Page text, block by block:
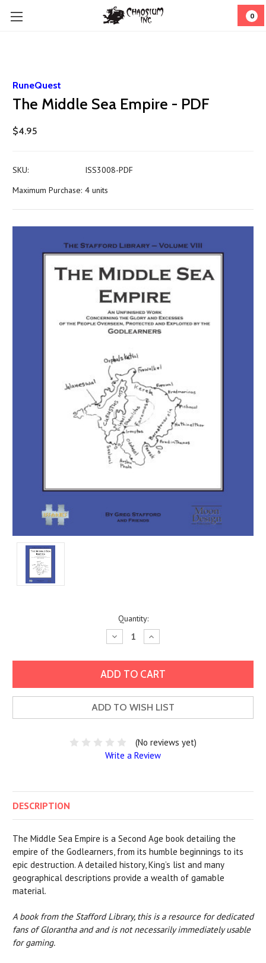
0
RuneQuest
The Middle Sea Empire - PDF
$4.95
SKU:
ISS3008-PDF
Maximum Purchase: 4 units
Quantity:
Decrease
Quantity:
Increase
Quantity:
ADD TO WISH LIST
(No reviews yet)
Write a Review
DESCRIPTION
The Middle Sea Empire is a Second Age book detailing the
empire of the Godlearners, from its humble beginnings to its
epic destruction. A detailed history, King’s list and many
geographical descriptions provide a wealth of gamable
material.
A book from the Stafford Library, this is a resource for dedicated
fans of Glorantha and and is not necessarily immediately usable
for gaming.